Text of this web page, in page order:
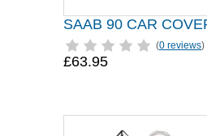
SAAB 90 CAR
(0 reviews)
£63.95